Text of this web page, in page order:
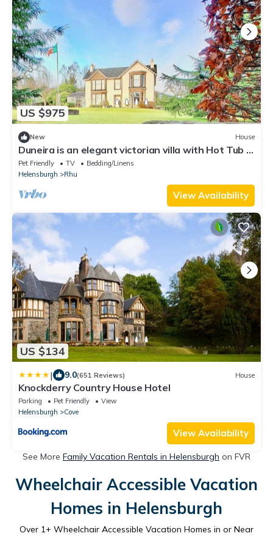
US $975
New House
Duneira is an elegant victorian villa with Hot Tub in
Rhu, Argyll & Bute
Pet Friendly TV
Bedding/Linens
Helensburgh
Rhu
View Availability
US $134
| 9.0(651 Reviews) House
Knockderry Country House Hotel
Parking Pet Friendly
View
Helensburgh
Cove
View Availability
See More Family Vacation Rentals in Helensburgh on FVR
Wheelchair Accessible Vacation
Homes in Helensburgh
Over 1+ Wheelchair Accessible Vacation Homes in or Near